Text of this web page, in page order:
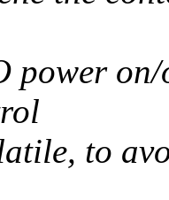
power
to